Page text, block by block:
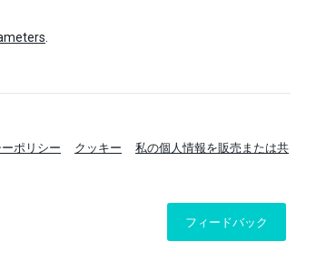
ポリシー クッキー 私の個人情報を販売または共
フィードバック